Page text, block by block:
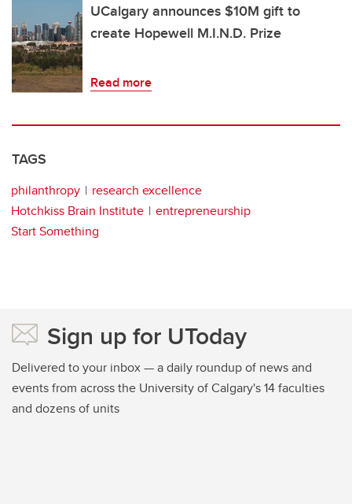
UCalgary announces $10M gift to
create Hopewell M.I.N.D. Prize
Read more
TAGS
philanthropy
research excellence
Hotchkiss Brain Institute
entrepreneurship
Start Something
Sign up for UToday
Delivered to your inbox — a daily roundup of news and
events from across the University of Calgary's 14 faculties
and dozens of units